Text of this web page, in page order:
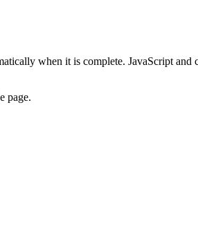
when it is complete. JavaScript
page.